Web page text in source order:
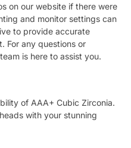
on our website if there were
and monitor settings can
to provide accurate
For any questions or
is here to assist you.
of AAA+ Cubic Zirconia.
with your stunning